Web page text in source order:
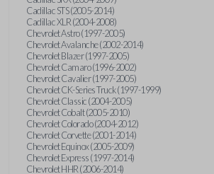
Cadillac STS (2005-2014)
Cadillac XLR (2004-2008)
Chevrolet Astro (1997-2005)
Chevrolet Avalanche (2002-2014)
Chevrolet Blazer (1997-2005)
Chevrolet Camaro (1996-2002)
Chevrolet Cavalier (1997-2005)
Chevrolet CK-Series Truck (1997-1999)
Chevrolet Classic (2004-2005)
Chevrolet Cobalt (2005-2010)
Chevrolet Colorado (2004-2012)
Chevrolet Corvette (2001-2014)
Chevrolet Equinox (2005-2009)
Chevrolet Express (1997-2014)
Chevrolet HHR (2006-2014)